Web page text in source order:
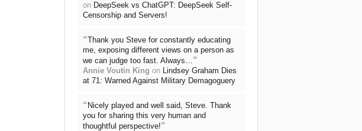
on DeepSeek vs ChatGPT: DeepSeek Self-
Censorship and Servers!
“Thank you Steve for constantly educating
me, exposing different views on a person as
we can judge too fast. Always…”
Annie Voutin King on Lindsey Graham Dies
at 71: Warned Against Military Demagoguery
“ Nicely played and well said, Steve. Thank
you for sharing this very human and
thoughtful perspective!”